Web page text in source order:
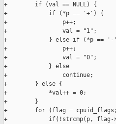
+        if (val == NULL) {
+            if (*p == '+') {
+                p++;
+                val = "1";
+            } else if (*p ==
+                p++;
+                val = "0";
+            } else
+                continue;
+        } else {
+            *val++ = 0;
+        }
+        for (flag = cpuid_flags;
+            if(!strcmp(p, flag-